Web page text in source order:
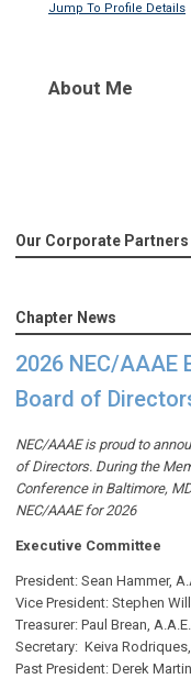
Jump To Profile Details
About Me
Our Corporate Partners
Chapter News
2026 NEC/AAAE
Board of
NEC/AAAE is proud to
of Directors. During the
Conference in Baltimore,
NEC/AAAE for 2026
Executive Committee
President: Sean Hammer,
Vice President: Stephen
Treasurer: Paul Brean, A.A.E.
Secretary: Keiva
Past President: Derek Martin